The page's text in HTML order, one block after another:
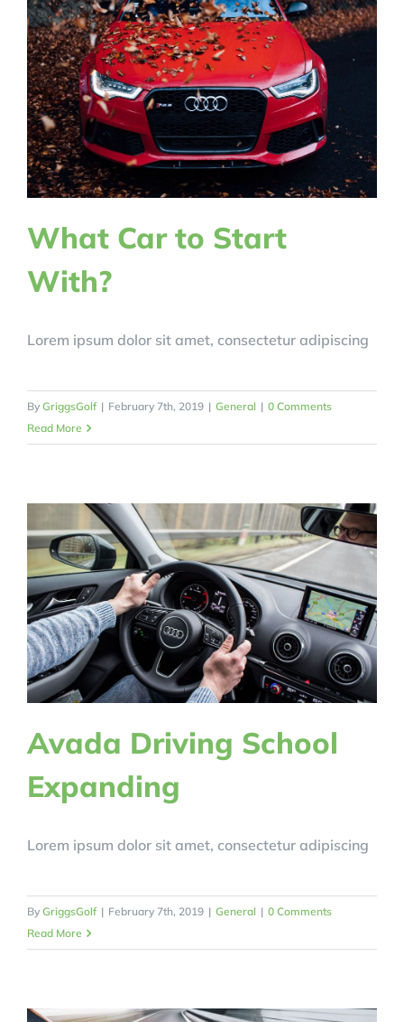
What Car to Start
With?
Lorem ipsum dolor sit amet, consectetur adipiscing
By GriggsGolf | February 7th, 2019 | General | 0 Comments
Read More
Avada Driving School
Expanding
Lorem ipsum dolor sit amet, consectetur adipiscing
By GriggsGolf | February 7th, 2019 | General | 0 Comments
Read More